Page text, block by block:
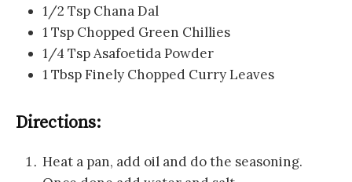
1/2 Tsp Chana Dal
1 Tsp Chopped Green Chillies
1/4 Tsp Asafoetida Powder
1 Tbsp Finely Chopped Curry Leaves
Directions:
Heat a pan, add oil and do the seasoning.